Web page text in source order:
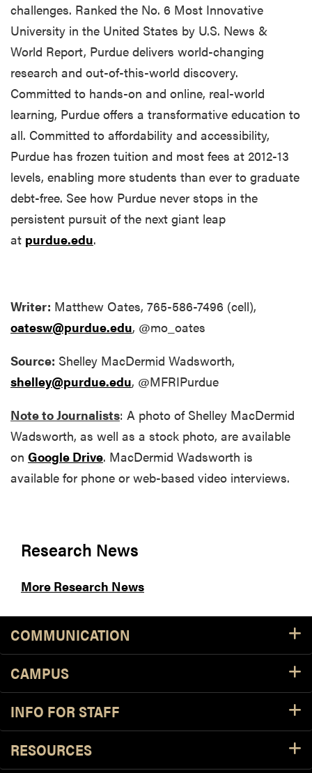
challenges. Ranked the No. 6 Most Innovative
University in the United States by U.S. News &
World Report, Purdue delivers world-changing
research and out-of-this-world discovery.
Committed to hands-on and online, real-world
learning, Purdue offers a transformative education to
all. Committed to affordability and accessibility,
Purdue has frozen tuition and most fees at 2012-13
levels, enabling more students than ever to graduate
debt-free. See how Purdue never stops in the
persistent pursuit of the next giant leap
at purdue.edu.
Writer: Matthew Oates, 765-586-7496 (cell),
oatesw@purdue.edu, @mo_oates
Source: Shelley MacDermid Wadsworth,
shelley@purdue.edu, @MFRIPurdue
Note to Journalists: A photo of Shelley MacDermid
Wadsworth, as well as a stock photo, are available
on Google Drive. MacDermid Wadsworth is
available for phone or web-based video interviews.
Research News
More Research News
COMMUNICATION
CAMPUS
INFO FOR STAFF
RESOURCES